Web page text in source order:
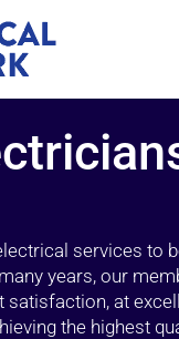
services to
years, our
satisfaction, at
the highest